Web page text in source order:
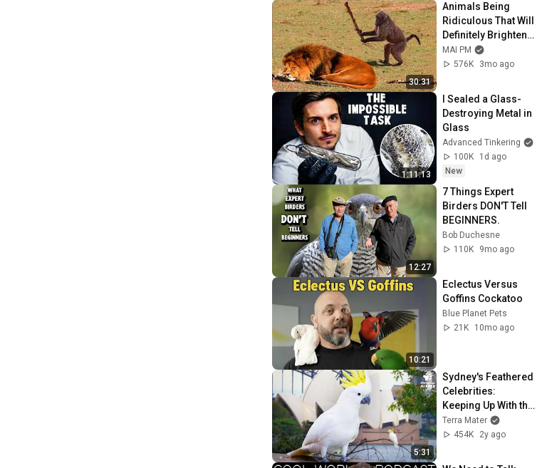
30:31
Animals Being
Ridiculous That Will
Definitely Brighten
Your Day 😂
MAI PM
576K
3mo ago
1:11:13
I Sealed a Glass-
Destroying Metal in
Glass
Advanced Tinkering
100K
1d ago
New
12:27
7 Things Expert
Birders DON'T Tell
BEGINNERS.
Bob Duchesne
110K
9mo ago
10:21
Eclectus Versus
Goffins Cockatoo
Blue Planet Pets
21K
10mo ago
5:31
Sydney's Feathered
Celebrities:
Keeping Up With the
Cockatoos I Wild to
Know
Terra Mater
454K
2y ago